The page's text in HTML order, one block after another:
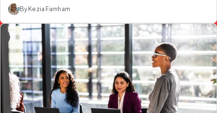
By Kezia Farnham